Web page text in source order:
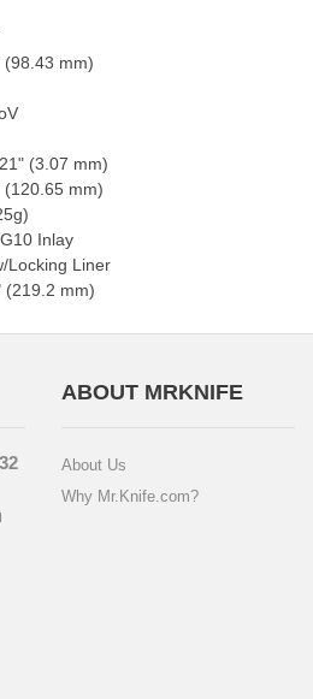
(98.43 mm)
(3.07 mm)
mm)
Inlay
Locking Liner
(219.2 mm)
ABOUT MRKNIFE
About Us
Why Mr.Knife.com?